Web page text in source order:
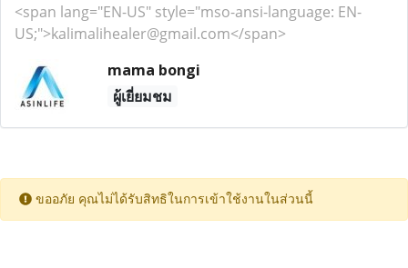
<span lang="EN-US" style="mso-ansi-language: EN-
US;">kalimalihealer@gmail.com</span>
mama bongi
ผู้เยี่ยมชม
ขออภัย คุณไม่ได้รับสิทธิในการเข้าใช้งานในส่วนนี้